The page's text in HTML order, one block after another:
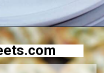
https://sourandsweets.com/chicken-pot-pie-with-grands-biscuits/